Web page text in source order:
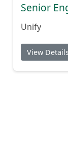
Senior
Unify
View